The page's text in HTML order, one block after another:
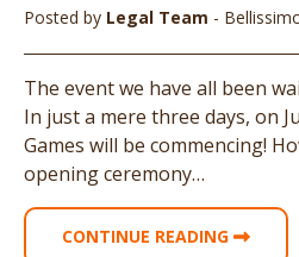
Posted by Legal Team -
The event we have all been
In just a mere three days, on
Games will be commencing!
opening ceremony…
CONTINUE READING